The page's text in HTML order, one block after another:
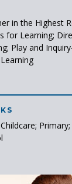
in the Highest
for Learning;
Play and